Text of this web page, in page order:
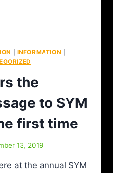
INFORMATION
the
to SYM
first time
13, 2019
at the annual SYM